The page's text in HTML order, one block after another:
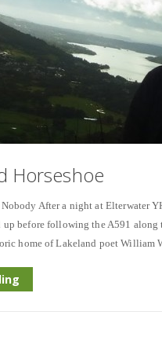
Horseshoe
After a night at Elterwater
up before following the A591
home of Lakeland poet William